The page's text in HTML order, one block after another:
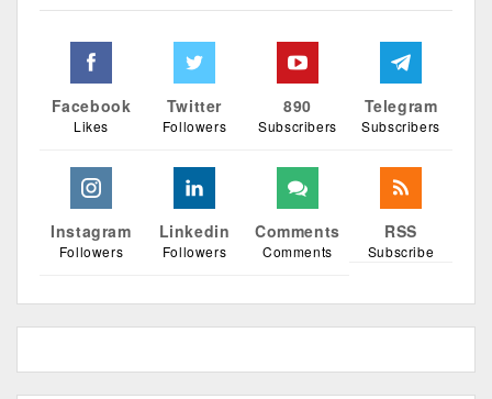
Facebook
Likes
Twitter
Followers
890
Subscribers
Telegram
Subscribers
Instagram
Followers
Linkedin
Followers
Comments
Comments
RSS
Subscribe